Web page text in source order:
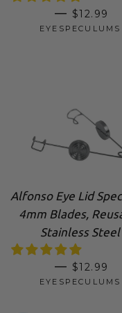
— SALE
$12.99
EYESPECULUMS
Alfonso Eye Lid
4mm Blades,
Stainless Steel
— $12.99
EYESPECULUMS